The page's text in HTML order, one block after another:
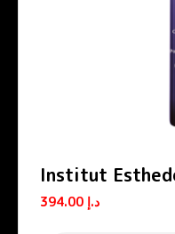
Institut
Peel
د.إ